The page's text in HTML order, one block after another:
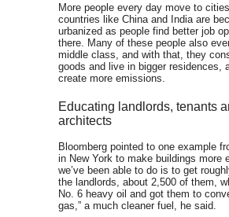
More people every day move to
countries like China and India are
urbanized as people find better job
there. Many of these people also
middle class, and with that, they
goods and live in bigger residences,
create more emissions.
Educating landlords, tenants
architects
Bloomberg pointed to one example
in New York to make buildings more
we’ve been able to do is to get
the landlords, about 2,500 of them,
No. 6 heavy oil and got them to
gas,” a much cleaner fuel, he said.